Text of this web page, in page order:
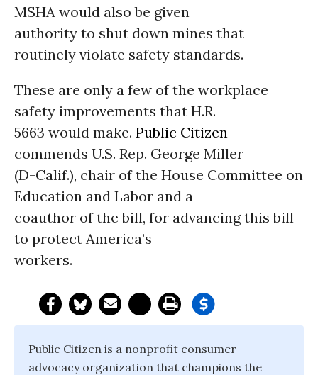
MSHA would also be given
authority to shut down mines that
routinely violate safety standards.
These are only a few of the workplace
safety improvements that H.R.
5663 would make. Public Citizen
commends U.S. Rep. George Miller
(D-Calif.), chair of the House Committee on
Education and Labor and a
coauthor of the bill, for advancing this bill
to protect America’s
workers.
Public Citizen is a nonprofit consumer
advocacy organization that champions the